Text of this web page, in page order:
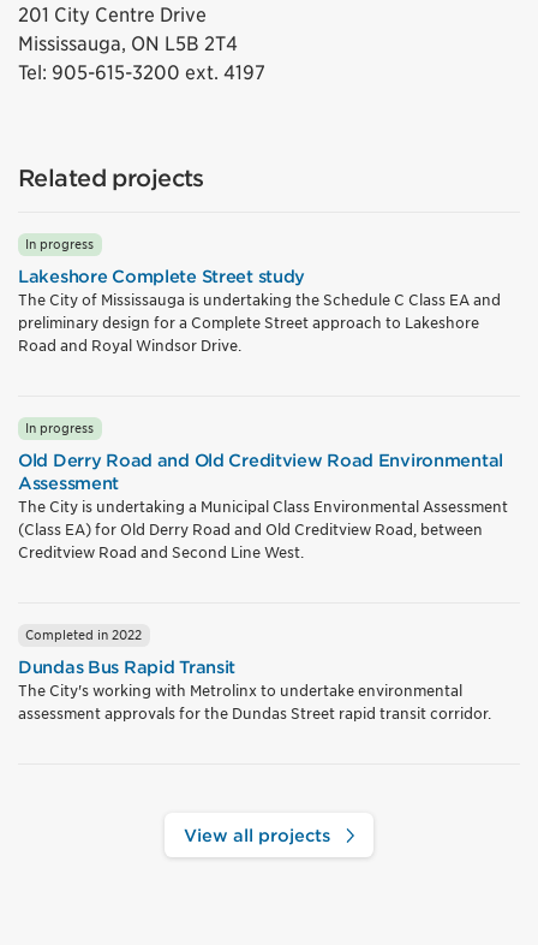
201 City Centre Drive
Mississauga, ON L5B 2T4
Tel: 905-615-3200 ext. 4197
Related projects
In progress
Lakeshore Complete Street study
The City of Mississauga is undertaking the Schedule C Class EA and
preliminary design for a Complete Street approach to Lakeshore
Road and Royal Windsor Drive.
In progress
Old Derry Road and Old Creditview Road Environmental
Assessment
The City is undertaking a Municipal Class Environmental Assessment
(Class EA) for Old Derry Road and Old Creditview Road, between
Creditview Road and Second Line West.
Completed in 2022
Dundas Bus Rapid Transit
The City's working with Metrolinx to undertake environmental
assessment approvals for the Dundas Street rapid transit corridor.
View all projects